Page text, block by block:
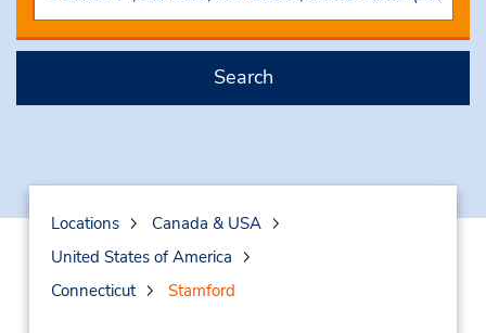
Search
Locations
Canada & USA
United States of America
Connecticut
Stamford